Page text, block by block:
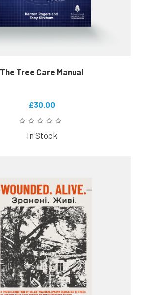
The Tree Care Manual
£30.00
In Stock